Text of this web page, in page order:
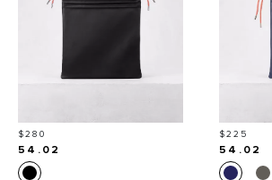
Price
$280
54.02
Price
$225
54.02